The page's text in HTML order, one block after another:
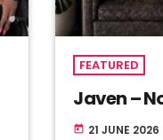
FEATURED
Javen –
today 21 JUNE 2026